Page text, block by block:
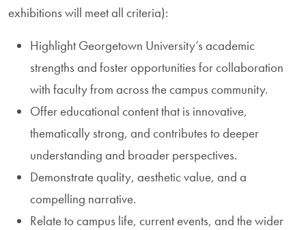
exhibitions will meet all criteria):
Highlight Georgetown University’s academic
strengths and foster opportunities for collaboration
with faculty from across the campus community.
Offer educational content that is innovative,
thematically strong, and contributes to deeper
understanding and broader perspectives.
Demonstrate quality, aesthetic value, and a
compelling narrative.
Relate to campus life, current events, and the wider